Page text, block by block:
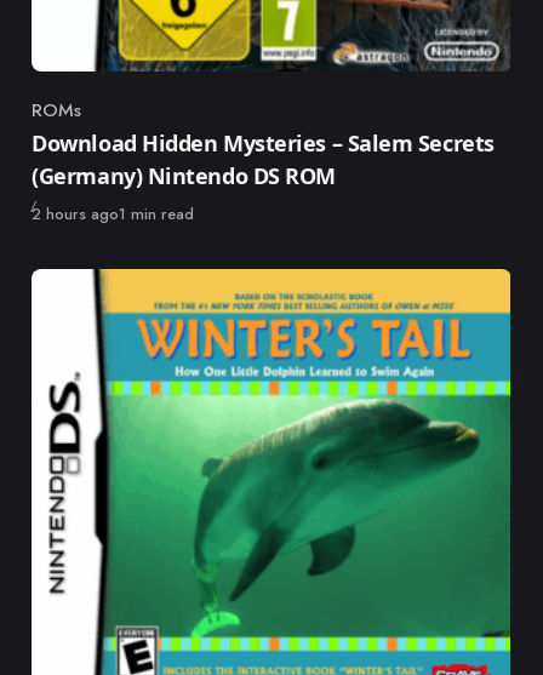
Category
ROMs
Download Hidden Mysteries – Salem Secrets
(Germany) Nintendo DS ROM
Published
2 hours ago1 min read